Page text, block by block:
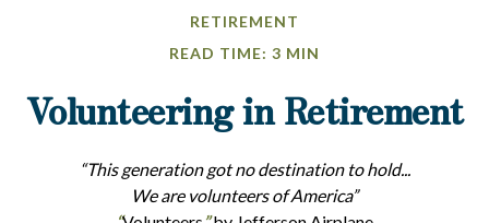
RETIREMENT
READ TIME: 3 MIN
Volunteering in Retirement
“This generation got no destination to hold...
We are volunteers of America”